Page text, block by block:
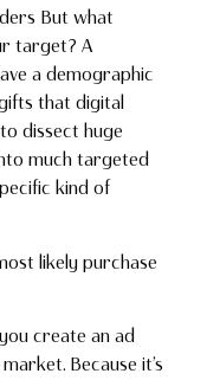
But what
target? A
a demographic
that digital
dissect huge
much targeted
kind of
likely purchase
create an ad
Because it’s